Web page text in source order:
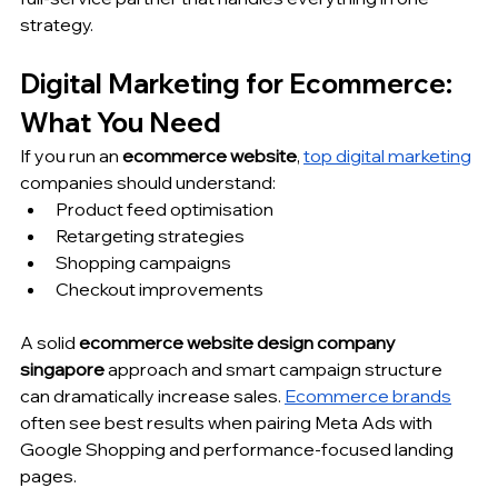
strategy.
Digital Marketing for Ecommerce:
What You Need
If you run an ecommerce website, top digital marketing
companies should understand:
Product feed optimisation
Retargeting strategies
Shopping campaigns
Checkout improvements
A solid ecommerce website design company
singapore approach and smart campaign structure
can dramatically increase sales. Ecommerce brands
often see best results when pairing Meta Ads with
Google Shopping and performance-focused landing
pages.